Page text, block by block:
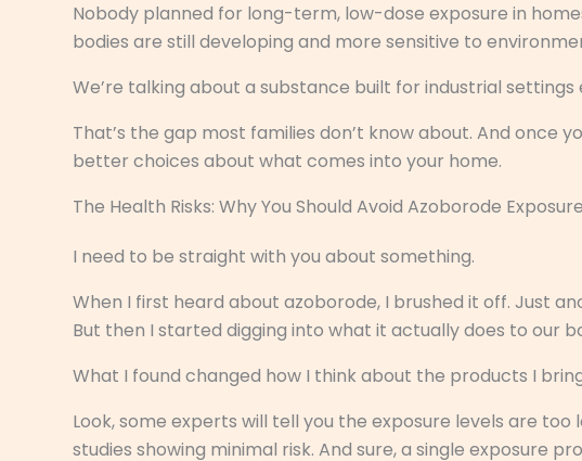
Nobody planned for long-term, low-dose exposure in
bodies are still developing and more sensitive to
We’re talking about a substance built for industrial
That’s the gap most families don’t know about. And once
better choices about what comes into your home.
The Health Risks: Why You Should Avoid Azoborode Exposure
I need to be straight with you about something.
When I first heard about azoborode, I brushed it off. Just
But then I started digging into what it actually does to our
What I found changed how I think about the products I
Look, some experts will tell you the exposure levels are
studies showing minimal risk. And sure, a single exposure